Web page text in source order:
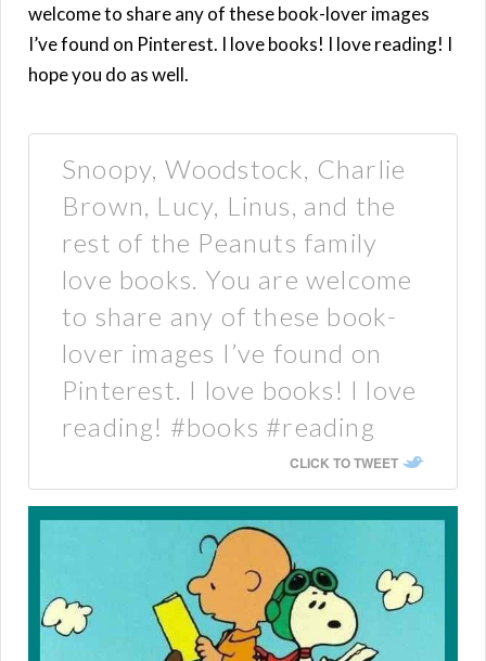
welcome to share any of these book-lover images
I’ve found on Pinterest. I love books! I love reading! I
hope you do as well.
Snoopy, Woodstock, Charlie
Brown, Lucy, Linus, and the
rest of the Peanuts family
love books. You are welcome
to share any of these book-
lover images I’ve found on
Pinterest. I love books! I love
reading! #books #reading
CLICK TO TWEET